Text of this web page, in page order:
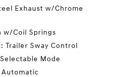
Exhaust w/Chrome
w/Coil Springs
Trailer Sway Control
Mode
Automatic